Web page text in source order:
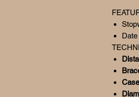
Date